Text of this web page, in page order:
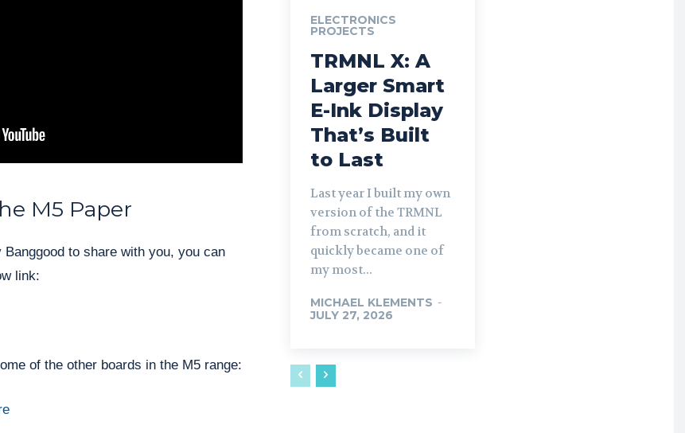
M5 Paper
to share with you, you can
link:
of the other boards in the M5 range:
ELECTRONICS
PROJECTS
TRMNL X: A
Larger Smart
E-Ink Display
That’s Built
to Last
Last year I built my own
version of the TRMNL
from scratch, and it
quickly became one of
my most...
MICHAEL KLEMENTS -
JULY 27, 2026